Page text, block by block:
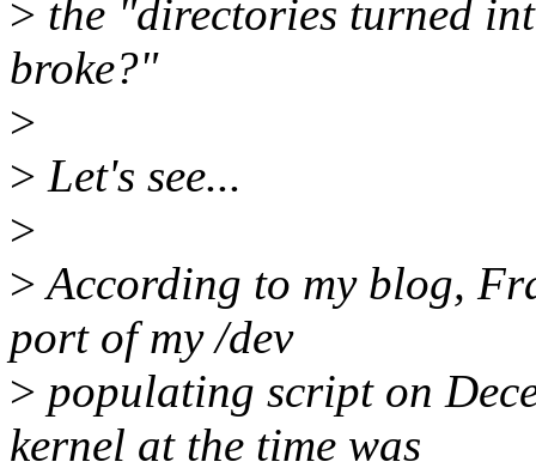
> the "directories turned
broke?"
>
> Let's see...
>
>According to my blog,
port of my /dev
> populating script on
kernel at the time was